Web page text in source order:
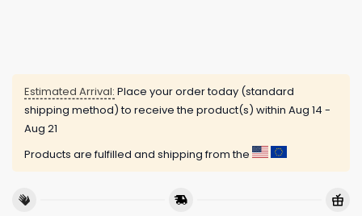
Estimated Arrival: Place your order today (standard
shipping method) to receive the product(s) within Aug 14 -
Aug 21
Products are fulfilled and shipping from the